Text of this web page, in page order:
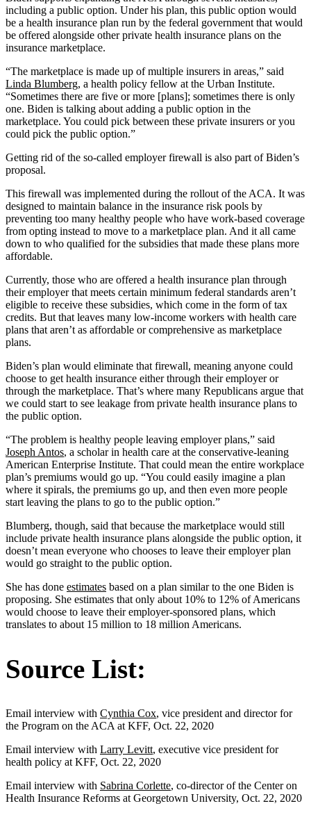
including a public option. Under his plan, this public option would
be a health insurance plan run by the federal government that would
be offered alongside other private health insurance plans on the
insurance marketplace.
“The marketplace is made up of multiple insurers in areas,” said
Linda Blumberg, a health policy fellow at the Urban Institute.
“Sometimes there are five or more [plans]; sometimes there is only
one. Biden is talking about adding a public option in the
marketplace. You could pick between these private insurers or you
could pick the public option.”
Getting rid of the so-called employer firewall is also part of Biden’s
proposal.
This firewall was implemented during the rollout of the ACA. It was
designed to maintain balance in the insurance risk pools by
preventing too many healthy people who have work-based coverage
from opting instead to move to a marketplace plan. And it all came
down to who qualified for the subsidies that made these plans more
affordable.
Currently, those who are offered a health insurance plan through
their employer that meets certain minimum federal standards aren’t
eligible to receive these subsidies, which come in the form of tax
credits. But that leaves many low-income workers with health care
plans that aren’t as affordable or comprehensive as marketplace
plans.
Biden’s plan would eliminate that firewall, meaning anyone could
choose to get health insurance either through their employer or
through the marketplace. That’s where many Republicans argue that
we could start to see leakage from private health insurance plans to
the public option.
“The problem is healthy people leaving employer plans,” said
Joseph Antos, a scholar in health care at the conservative-leaning
American Enterprise Institute. That could mean the entire workplace
plan’s premiums would go up. “You could easily imagine a plan
where it spirals, the premiums go up, and then even more people
start leaving the plans to go to the public option.”
Blumberg, though, said that because the marketplace would still
include private health insurance plans alongside the public option, it
doesn’t mean everyone who chooses to leave their employer plan
would go straight to the public option.
She has done estimates based on a plan similar to the one Biden is
proposing. She estimates that only about 10% to 12% of Americans
would choose to leave their employer-sponsored plans, which
translates to about 15 million to 18 million Americans.
Source List:
Email interview with Cynthia Cox, vice president and director for
the Program on the ACA at KFF, Oct. 22, 2020
Email interview with Larry Levitt, executive vice president for
health policy at KFF, Oct. 22, 2020
Email interview with Sabrina Corlette, co-director of the Center on
Health Insurance Reforms at Georgetown University, Oct. 22, 2020